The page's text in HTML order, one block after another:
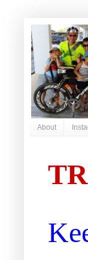
About